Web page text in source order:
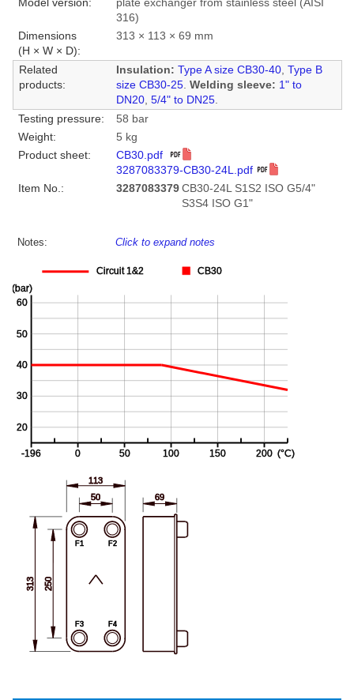
Model version:
plate exchanger from stainless steel (AISI
316)
Dimensions
(H × W × D):
313 × 113 × 69 mm
Related
products:
Insulation: Type A size CB30-40, Type B
size CB30-25. Welding sleeve: 1" to
DN20, 5/4" to DN25.
Testing pressure:
58 bar
Weight:
5 kg
Product sheet:
CB30.pdf
3287083379-CB30-24L.pdf
Item No.:
3287083379 CB30-24L S1S2 ISO G5/4"
S3S4 ISO G1"
Notes: Click to expand notes